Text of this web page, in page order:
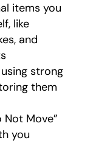
items you
like
and
strong
them
Move”
you